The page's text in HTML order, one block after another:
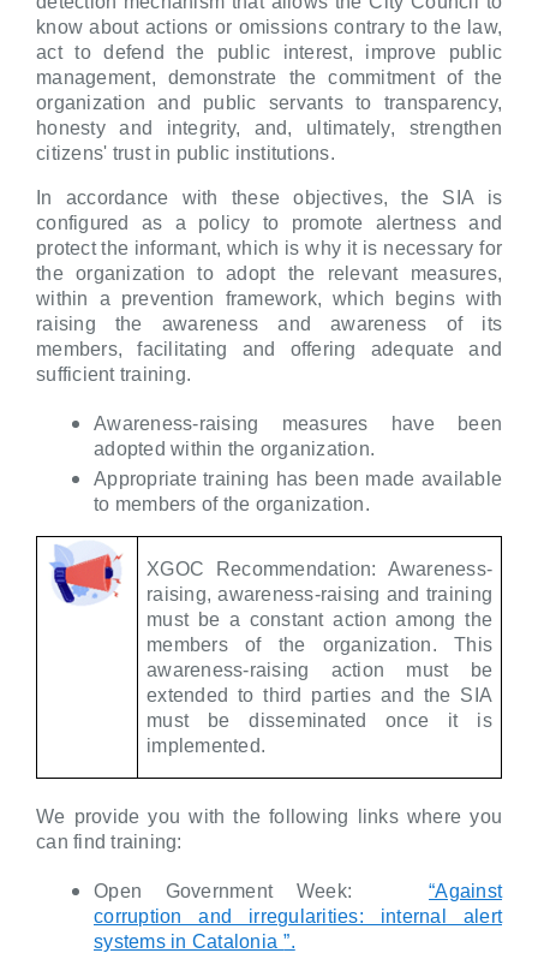
know about actions or omissions contrary to the law,
act to defend the public interest, improve public
management, demonstrate the commitment of the
organization and public servants to transparency,
honesty and integrity, and, ultimately, strengthen
citizens' trust in public institutions.
In accordance with these objectives, the SIA is
configured as a policy to promote alertness and
protect the informant, which is why it is necessary for
the organization to adopt the relevant measures,
within a prevention framework, which begins with
raising the awareness and awareness of its
members, facilitating and offering adequate and
sufficient training.
Awareness-raising measures have been
adopted within the organization.
Appropriate training has been made available
to members of the organization.
XGOC Recommendation: Awareness-
raising, awareness-raising and training
must be a constant action among the
members of the organization. This
awareness-raising action must be
extended to third parties and the SIA
must be disseminated once it is
implemented.
We provide you with the following links where you
can find training:
Open Government Week:
“Against
corruption and irregularities: internal alert
systems in Catalonia ”.